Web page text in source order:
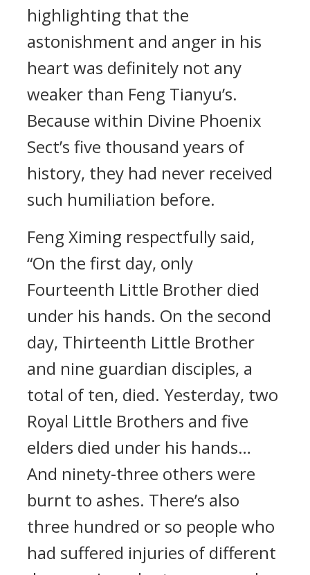
highlighting that the
astonishment and anger in his
heart was definitely not any
weaker than Feng Tianyu’s.
Because within Divine Phoenix
Sect’s five thousand years of
history, they had never received
such humiliation before.
Feng Ximing respectfully said,
“On the first day, only
Fourteenth Little Brother died
under his hands. On the second
day, Thirteenth Little Brother
and nine guardian disciples, a
total of ten, died. Yesterday, two
Royal Little Brothers and five
elders died under his hands…
And ninety-three others were
burnt to ashes. There’s also
three hundred or so people who
had suffered injuries of different